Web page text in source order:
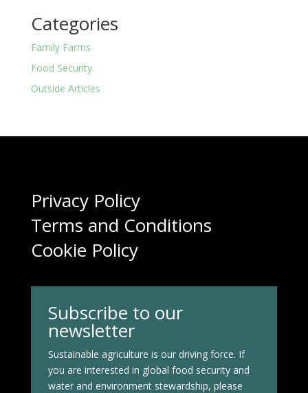
Categories
Family Farms
Food Security
Outside Articles
Privacy Policy
Terms and Conditions
Cookie Policy
Subscribe to our
newsletter
Sustainable agriculture is our driving force. If
you are interested in global food security and
water and environment stewardship, please